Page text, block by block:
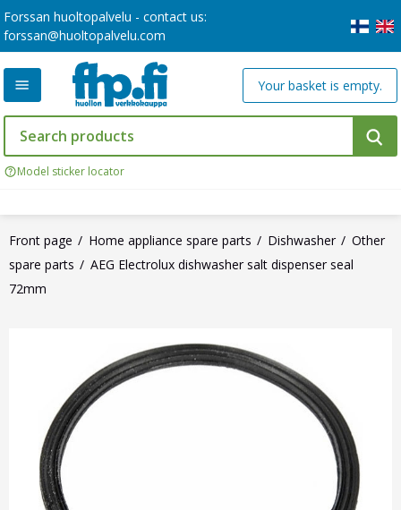
Forssan huoltopalvelu - contact us:
forssan@huoltopalvelu.com
Model sticker locator
Your basket is empty.
Front page Home appliance spare parts Dishwasher
Other
spare parts
AEG Electrolux dishwasher salt dispenser seal
72mm